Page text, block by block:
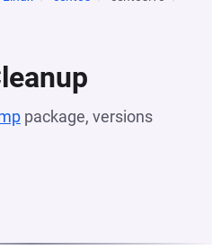
package, versions